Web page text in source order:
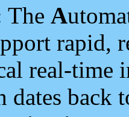
The A
rapid,
real-time
dates back